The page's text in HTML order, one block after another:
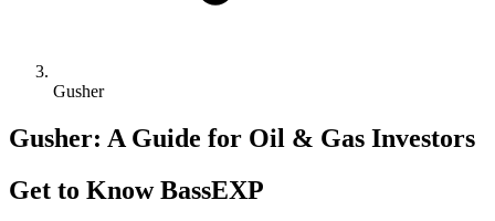
Gusher
Gusher: A Guide for Oil & Gas Investors
Get to Know BassEXP